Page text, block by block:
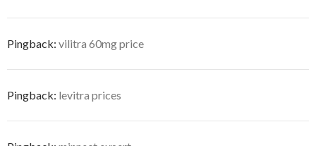
Pingback: vilitra 60mg price
Pingback: levitra prices